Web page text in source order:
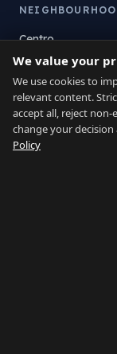
Centro
La Atunara
Poniente
El Zabal
Santa Margarita
La Alcaidesa
We value your
We use cookies to
relevant content.
accept all, reject non-
change your
Policy